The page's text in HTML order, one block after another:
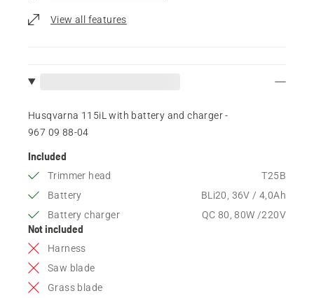
View all features
Husqvarna 115iL with battery and charger -
967 09 88‑04
Included
Trimmer head
T25B
Battery
BLi20, 36V / 4,0Ah
Battery charger
QC 80, 80W /220V
Not included
Harness
Saw blade
Grass blade